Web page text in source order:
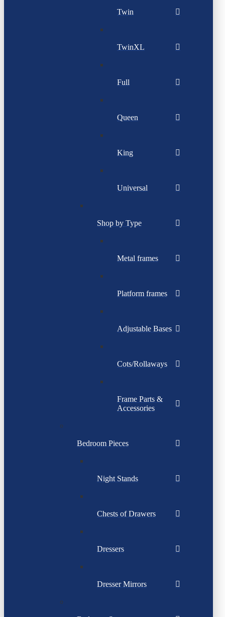
Twin
TwinXL
Full
Queen
King
Universal
Shop by Type
Metal frames
Platform frames
Adjustable Bases
Cots/Rollaways
Frame Parts &
Accessories
Bedroom Pieces
Night Stands
Chests of Drawers
Dressers
Dresser Mirrors